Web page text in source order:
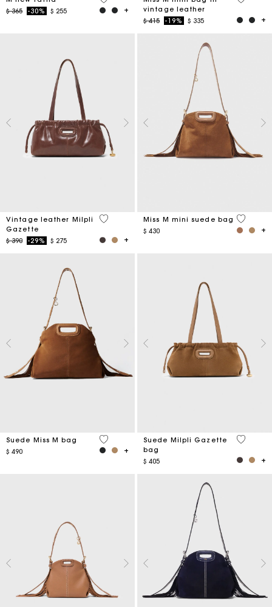
Price reduced from
$ 365to-30% $ 255
vintage leather
Price reduced from
$ 415to-19% $ 335
Vintage leather Milpli
Gazette
Price reduced from
$ 390to-29% $ 275
3,5 out of 5 Customer Rating
Miss M mini suede bag
$ 430
3,6 out
Suede Miss M bag
$ 490
5 out of 5 Customer Rating
Suede Milpli Gazette
bag
$ 405
5 out of